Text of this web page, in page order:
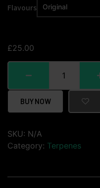
Flavours
£25.00
BUY NOW
SKU: N/A
Category: Terpenes